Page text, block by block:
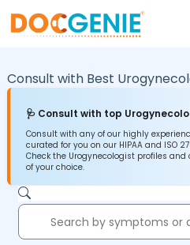
Consult with Best
🩺 Consult with top
Consult with any of our highly
curated for you on our HIPAA and ISO
Check the Urogynecologist profiles
of your choice.